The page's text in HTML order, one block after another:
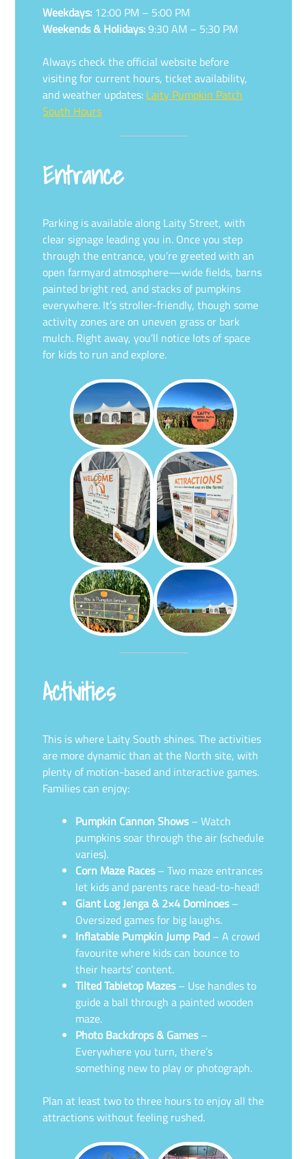
Weekdays: 12:00 PM – 5:00 PM
Weekends & Holidays:9:30 AM – 5:30 PM
Always check the official website before
visiting for current hours, ticket availability,
and weather updates: Laity Pumpkin Patch
South Hours
Entrance
Parking is available along Laity Street, with
clear signage leading you in. Once you step
through the entrance, you’re greeted with an
open farmyard atmosphere—wide fields, barns
painted bright red, and stacks of pumpkins
everywhere. It’s stroller-friendly, though some
activity zones are on uneven grass or bark
mulch. Right away, you’ll notice lots of space
for kids to run and explore.
Activities
This is where Laity South shines. The activities
are more dynamic than at the North site, with
plenty of motion-based and interactive games.
Families can enjoy:
Pumpkin Cannon Shows– Watch
pumpkins soar through the air (schedule
varies).
Corn Maze Races– Two maze entrances
let kids and parents race head-to-head!
Giant Log Jenga & 2×4 Dominoes–
Oversized games for big laughs.
Inflatable Pumpkin Jump Pad – A crowd
favourite where kids can bounce to
their hearts’ content.
Tilted Tabletop Mazes– Use handles to
guide a ball through a painted wooden
maze.
Photo Backdrops & Games–
Everywhere you turn, there’s
something new to play or photograph.
Plan at least two to three hours to enjoy all the
attractions without feeling rushed.